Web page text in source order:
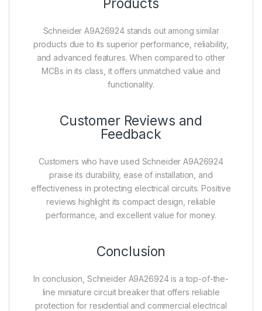
Products
Schneider A9A26924 stands out among similar
products due to its superior performance, reliability,
and advanced features. When compared to other
MCBs in its class, it offers unmatched value and
functionality.
Customer Reviews and
Feedback
Customers who have used Schneider A9A26924
praise its durability, ease of installation, and
effectiveness in protecting electrical circuits. Positive
reviews highlight its compact design, reliable
performance, and excellent value for money.
Conclusion
In conclusion, Schneider A9A26924 is a top-of-the-
line miniature circuit breaker that offers reliable
protection for residential and commercial electrical